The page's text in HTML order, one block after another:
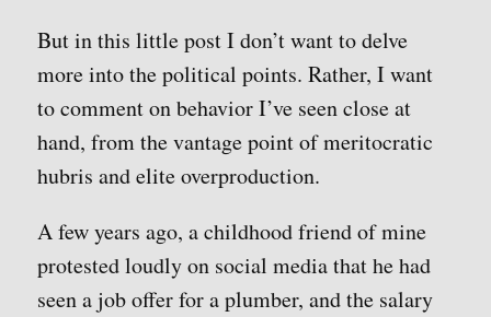
But in this little post I don’t want to delve
more into the political points. Rather, I want
to comment on behavior I’ve seen close at
hand, from the vantage point of meritocratic
hubris and elite overproduction.
A few years ago, a childhood friend of mine
protested loudly on social media that he had
seen a job offer for a plumber, and the salary